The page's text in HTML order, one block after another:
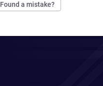
Found a mistake?